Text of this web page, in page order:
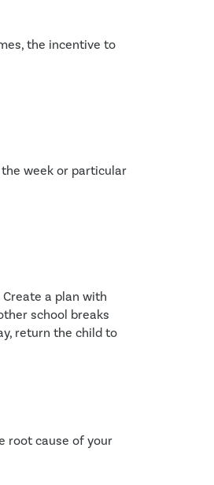
the incentive to
week or particular
a plan with
school breaks
return the child to
root cause of your